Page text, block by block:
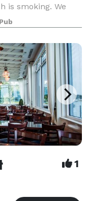
is smoking. We
and are more
1